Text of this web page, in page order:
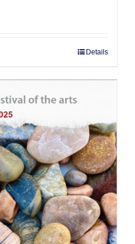
Details